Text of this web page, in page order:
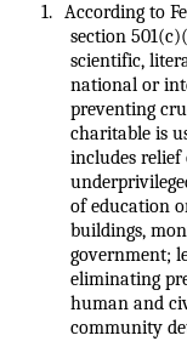
1. According to
section
scientific,
national or
preventing
charitable is
includes relief
of education
buildings,
government;
eliminating
human and
community